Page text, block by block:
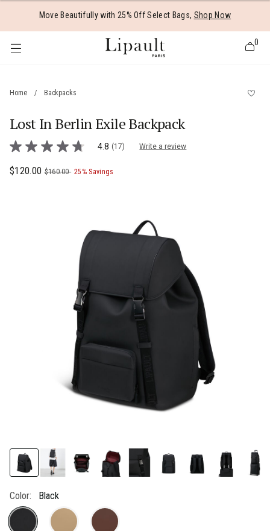
Move Beautifully with 25% Off Select Bags, Shop Now
items
0
Home / Backpacks
Lost In Berlin Exile Backpack
4.9 out of 5 Customer Rating
4.8
of
4.8 (17) Write a review
Now
$120.00, was
$160.00 , discount of
25% Savings
Color: Black